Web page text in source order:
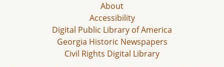
About
Accessibility
Digital Public Library of America
Georgia Historic Newspapers
Civil Rights Digital Library